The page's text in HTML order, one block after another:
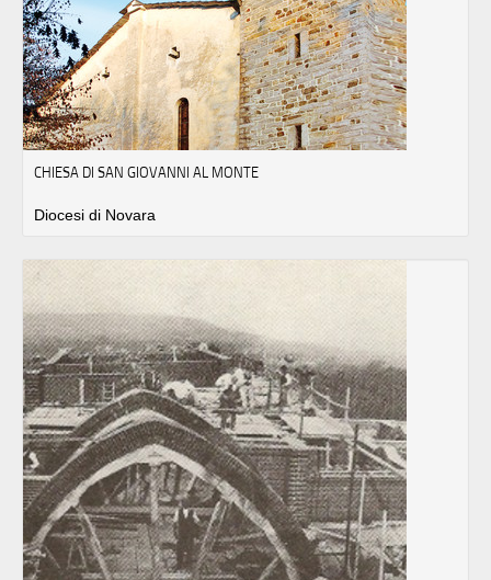
CHIESA DI SAN GIOVANNI AL MONTE
Diocesi di Novara